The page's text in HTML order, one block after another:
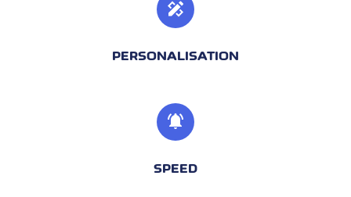
PERSONALISATION
SPEED